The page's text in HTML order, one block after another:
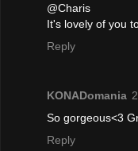
@Charis
It's lovely of you
Reply
KONADomania
So gorgeous<3
Reply